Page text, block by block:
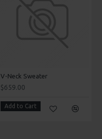
V-Neck Sweater
$659.00
Add to Cart